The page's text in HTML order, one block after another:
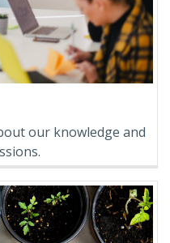
our knowledge and